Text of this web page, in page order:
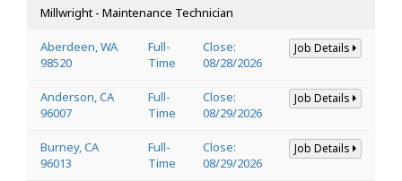
Millwright - Maintenance Technician
Aberdeen, WA
98520
Full-
Time
Close:
08/28/2026
Job Details
Anderson, CA
96007
Full-
Time
Close:
08/29/2026
Job Details
Burney, CA
96013
Full-
Time
Close:
08/29/2026
Job Details